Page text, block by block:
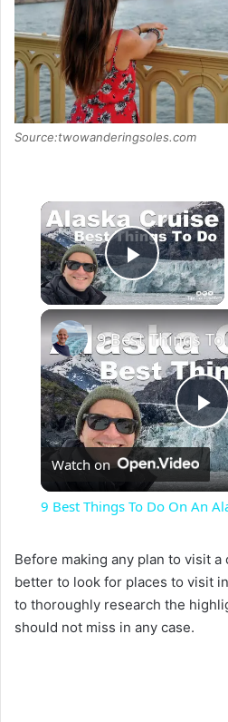
Source:twowanderingsoles.com
×
Play
P
l
y
Watch on
9 Best Things To Do On An
Before making any plan to visit
better to look for places to visit
to thoroughly research the
should not miss in any case.